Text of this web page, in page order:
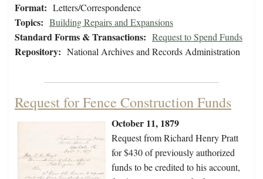
Format: Letters/Correspondence
Topics: Building Repairs and Expansions
Standard Forms & Transactions: Request to Spend Funds
Repository: National Archives and Records Administration
Request for Fence Construction Funds
October 11, 1879
Request from Richard Henry Pratt
for $430 of previously authorized
funds to be credited to his account,